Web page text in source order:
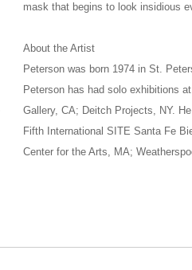
mask that begins to look insidious
About the Artist
Peterson was born 1974 in St.
Peterson has had solo exhibitions
Gallery, CA; Deitch Projects, NY.
Fifth International SITE Santa Fe
Center for the Arts, MA;